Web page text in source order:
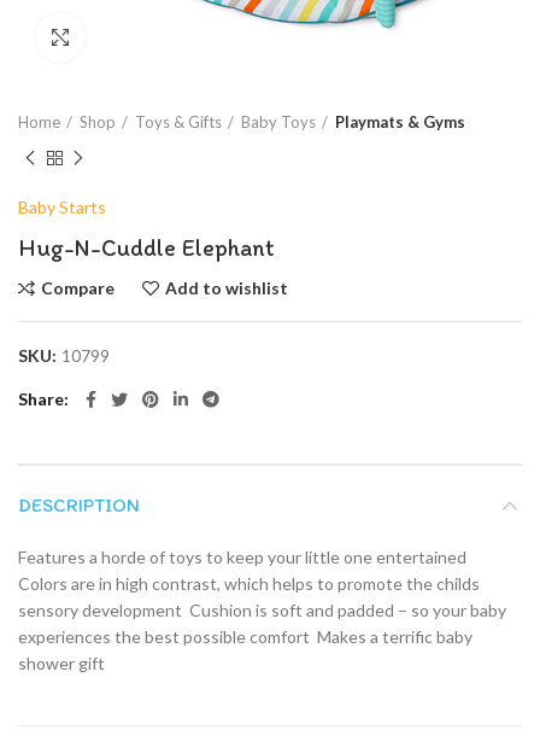
Home Shop Toys & Gifts Baby Toys Playmats & Gyms
Baby Starts
Hug-N-Cuddle Elephant
Compare Add to wishlist
SKU: 10799
Share
DESCRIPTION
Features a horde of toys to keep your little one entertained 
Colors are in high contrast, which helps to promote the childs
sensory development  Cushion is soft and padded – so your baby
experiences the best possible comfort  Makes a terrific baby
shower gift